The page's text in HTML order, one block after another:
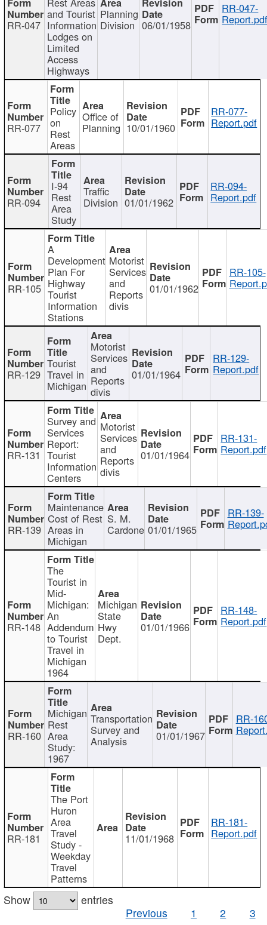
RR-047
and Tourist
Information
Lodges on
Limited
Access
Highways
Planning
Division 06/01/1958
RR-047-
RR-077
Policy
on
Rest
Areas
Office of
Planning 10/01/1960
RR-077-
Report.pdf
RR-094
I-94
Rest
Area
Study
Traffic
Division 01/01/1962
RR-094-
Report.pdf
RR-105
A
Development
Plan For
Highway
Tourist
Information
Stations
Motorist
Services
and
Reports
divis
01/01/1962
RR-105-
RR-129
Tourist
Travel in
Michigan
Motorist
Services
and
Reports
divis
01/01/1964
RR-129-
Report.pdf
RR-131
Survey and
Services
Report:
Tourist
Information
Centers
Motorist
Services
and
Reports
divis
01/01/1964
RR-131-
Report.pdf
RR-139
Maintenance
Cost of Rest
Areas in
Michigan
S. M.
Cardone 01/01/1965
RR-139-
RR-148
The
Tourist in
Mid-
Michigan:
An
Addendum
to Tourist
Travel in
Michigan
1964
Michigan
State
Hwy
Dept.
01/01/1966
RR-148-
Report.pdf
RR-160
Michigan
Rest
Area
Study:
1967
Transportation
Survey and
Analysis 01/01/1967
RR-
RR-181
The Port
Huron
Area
Travel
Study -
Weekday
Travel
Patterns
11/01/1968
RR-181-
Report.pdf
Show
entries
Previous
1 2 3